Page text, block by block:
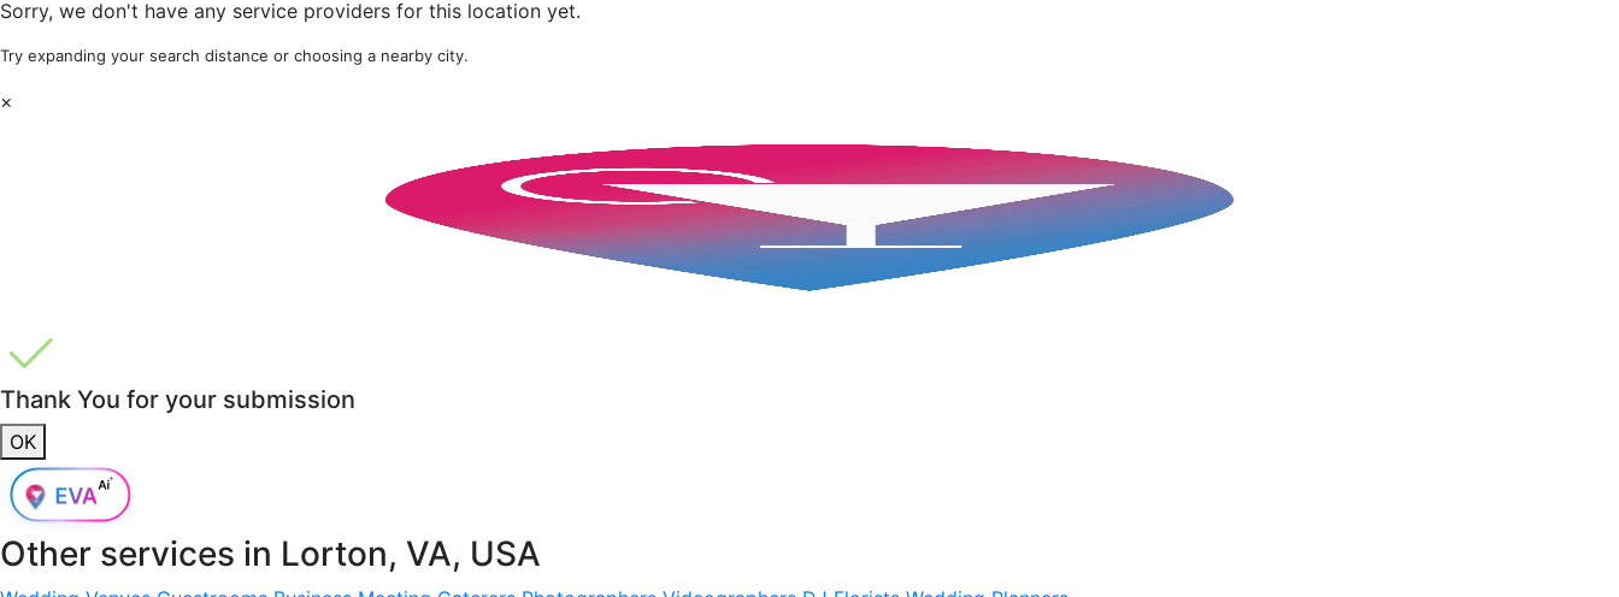
Sorry, we don't have any service providers for this location yet.
Try expanding your search distance or choosing a nearby city.
×
Thank You for your submission
OK
Other services in Lorton, VA, USA